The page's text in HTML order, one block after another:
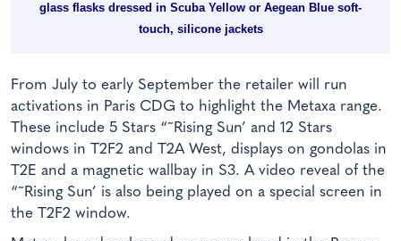
glass flasks dressed in Scuba Yellow or Aegean Blue soft-
touch, silicone jackets
From July to early September the retailer will run
activations in Paris CDG to highlight the Metaxa range.
These include 5 Stars “˜Rising Sun’ and 12 Stars
windows in T2F2 and T2A West, displays on gondolas in
T2E and a magnetic wallbay in S3. A video reveal of the
“˜Rising Sun’ is also being played on a special screen in
the T2F2 window.